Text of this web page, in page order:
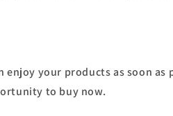
enjoy your products as soon
to buy now.